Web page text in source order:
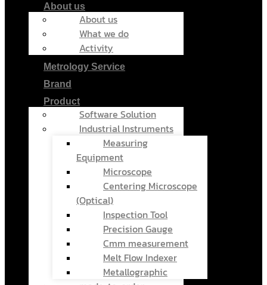
About us
About us
What we do
Activity
Metrology Service
Brand
Product
Software Solution
Industrial Instruments
Measuring
Equipment
Microscope
Centering Microscope
(Optical)
Inspection Tool
Precision Gauge
Cmm measurement
Melt Flow Indexer
Metallographic